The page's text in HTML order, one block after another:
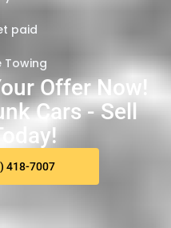
paid
Towing
Offer Now!
Cars - Sell
418-7007